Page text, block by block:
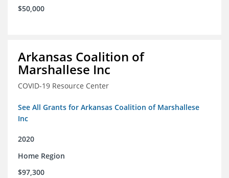
$50,000
Arkansas Coalition of
Marshallese Inc
COVID-19 Resource Center
See All Grants for Arkansas Coalition of Marshallese
Inc
2020
Home Region
$97,300